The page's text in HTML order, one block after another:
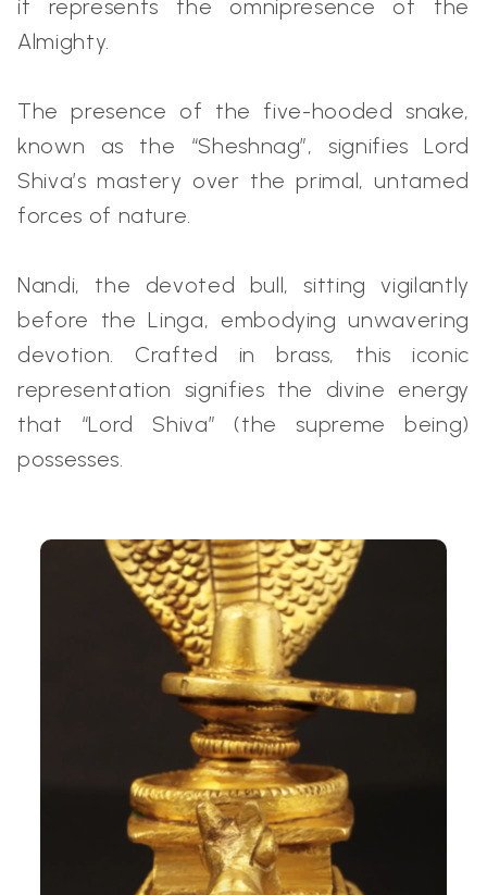
it represents the omnipresence of the
Almighty.
The presence of the five-hooded snake,
known as the “Sheshnag”, signifies Lord
Shiva’s mastery over the primal, untamed
forces of nature.
Nandi, the devoted bull, sitting vigilantly
before the Linga, embodying unwavering
devotion. Crafted in brass, this iconic
representation signifies the divine energy
that “Lord Shiva” (the supreme being)
possesses.